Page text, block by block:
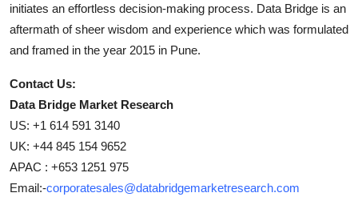
initiates an effortless decision-making process. Data Bridge is an
aftermath of sheer wisdom and experience which was formulated
and framed in the year 2015 in Pune.
Contact Us:
Data Bridge Market Research
US: +1 614 591 3140
UK: +44 845 154 9652
APAC : +653 1251 975
Email:-corporatesales@databridgemarketresearch.com